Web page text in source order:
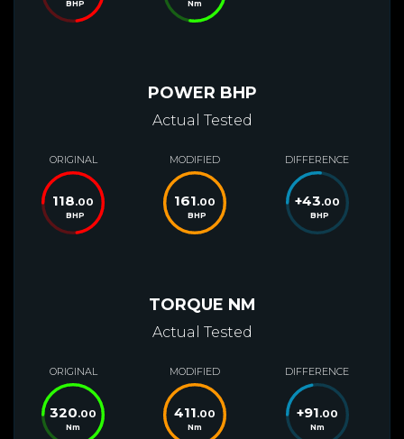
BHP Nm
POWER BHP
Actual Tested
ORIGINAL
118.00
BHP
MODIFIED
161.00
BHP
DIFFERENCE
+43.00
BHP
TORQUE NM
Actual Tested
ORIGINAL
320.00
Nm
MODIFIED
411.00
Nm
DIFFERENCE
+91.00
Nm